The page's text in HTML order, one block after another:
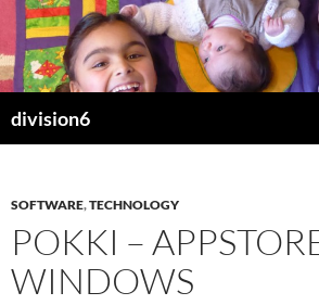
Skip
content
division6
SOFTWARE,TECHNOLOGY
POKKI –
WINDOWS